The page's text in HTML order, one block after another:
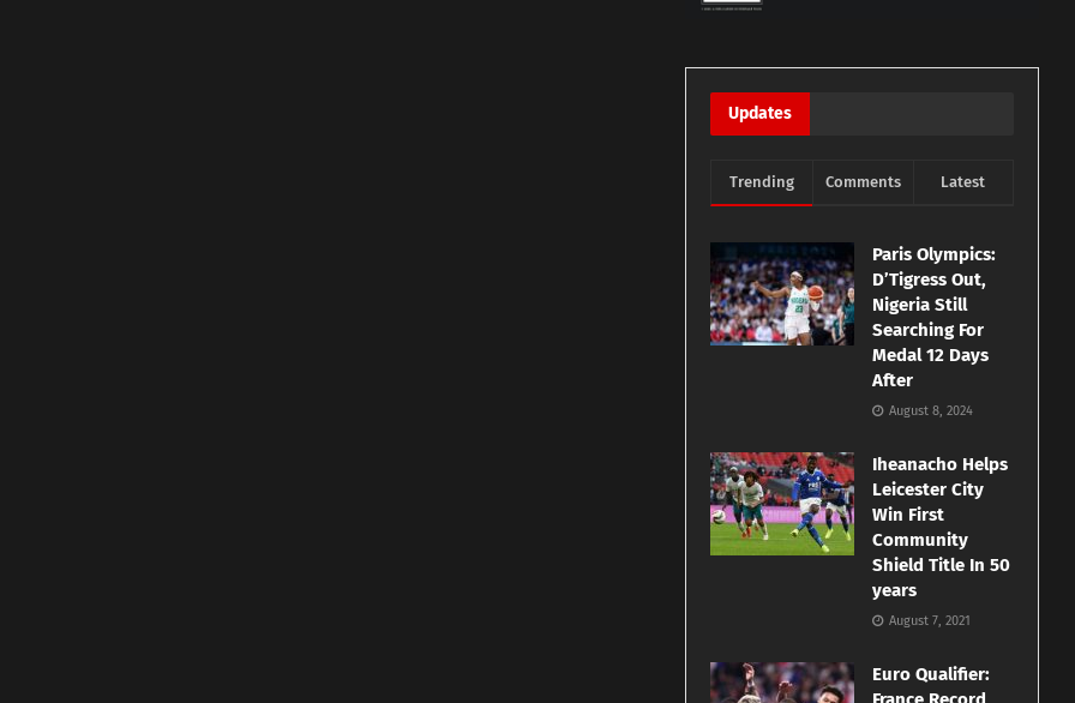
Updates
Trending Comments Latest
Paris Olympics:
D’Tigress Out,
Nigeria Still
Searching For
Medal 12 Days
After
August 8, 2024
Iheanacho Helps
Leicester City
Win First
Community
Shield Title In 50
years
August 7, 2021
Euro Qualifier: